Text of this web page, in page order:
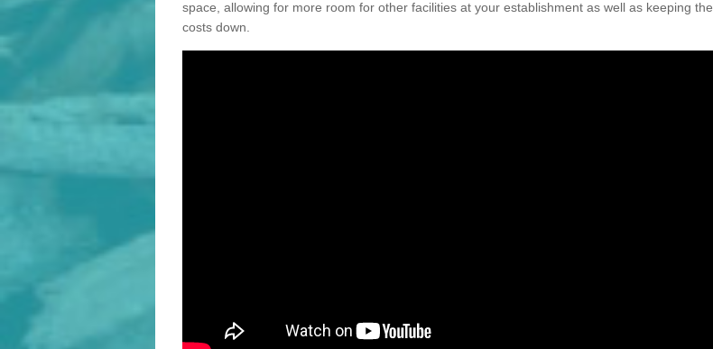
space, allowing for more room for other facilities at your establishment as well as keeping the
costs down.